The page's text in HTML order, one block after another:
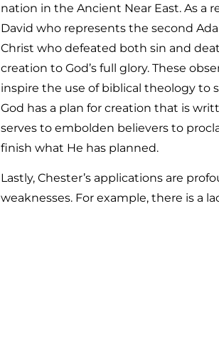
nation in the Ancient Near East. As a
David who represents the second
Christ who defeated both sin and
creation to God’s full glory. These
inspire the use of biblical theology to
God has a plan for creation that is
serves to embolden believers to
finish what He has planned.
Lastly, Chester’s applications are
weaknesses. For example, there is a